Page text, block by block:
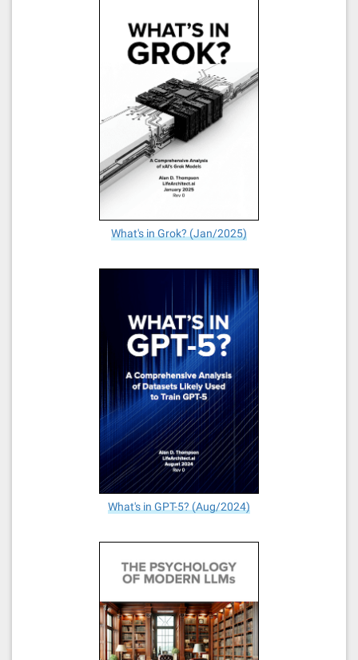
What's in Grok? (Jan/2025)
What's in GPT-5? (Aug/2024)